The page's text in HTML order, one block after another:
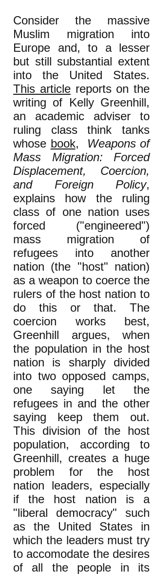
Consider the massive
Muslim migration into
Europe and, to a lesser
but still substantial extent
into the United States.
This articlereports on the
writing of Kelly Greenhill,
an academic adviser to
ruling class think tanks
whose book, Weapons of
Mass Migration: Forced
Displacement, Coercion,
and Foreign Policy,
explains how the ruling
class of one nation uses
forced ("engineered")
mass migration of
refugees into another
nation (the "host" nation)
as a weapon to coerce the
rulers of the host nation to
do this or that. The
coercion works best,
Greenhill argues, when
the population in the host
nation is sharply divided
into two opposed camps,
one saying let the
refugees in and the other
saying keep them out.
This division of the host
population, according to
Greenhill, creates a huge
problem for the host
nation leaders, especially
if the host nation is a
"liberal democracy" such
as the United States in
which the leaders must try
to accomodate the desires
of all the people in its